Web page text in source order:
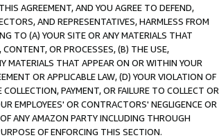
AGREEMENT, AND YOU AGREE TO DEFEND,
AND REPRESENTATIVES, HARMLESS FROM
TO (A) YOUR SITE OR ANY MATERIALS THAT
OR PROCESSES, (B) THE USE,
MATERIALS THAT APPEAR ON OR WITHIN YOUR
OR APPLICABLE LAW, (D) YOUR VIOLATION OF
PAYMENT, OR FAILURE TO COLLECT OR
EMPLOYEES' OR CONTRACTORS' NEGLIGENCE OR
ANY AMAZON PARTY INCLUDING THROUGH
OF ENFORCING THIS SECTION.